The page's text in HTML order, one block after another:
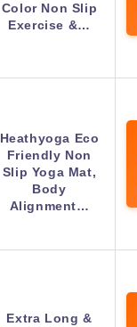
Color Non Slip
Exercise &…
Heathyoga Eco
Friendly Non
Slip Yoga Mat,
Body
Alignment…
Extra Long &